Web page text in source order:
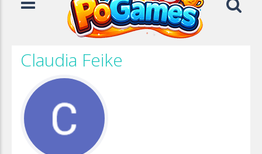
Claudia Feike